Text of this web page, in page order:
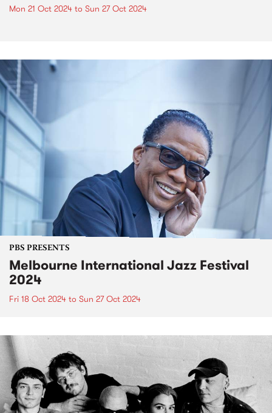
Mon 21 Oct 2024 to Sun 27 Oct 2024
PBS PRESENTS
Melbourne International Jazz Festival
2024
Fri 18 Oct 2024 to Sun 27 Oct 2024